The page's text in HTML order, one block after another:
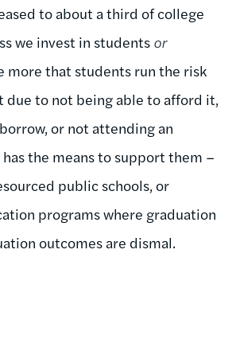
to about a third of college
we invest in students or
more that students run the risk
due to not being able to afford it,
or not attending an
the means to support them –
public schools, or
programs where graduation
outcomes are dismal.